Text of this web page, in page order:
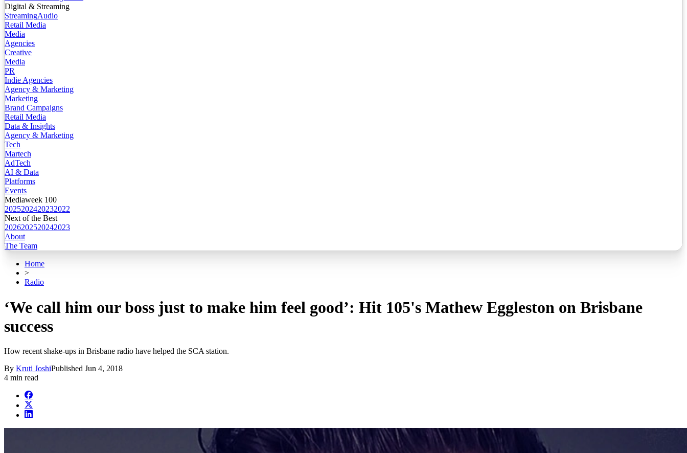
Digital & Streaming
StreamingAudio
Retail Media
Media
Agencies
Creative
Media
PR
Indie Agencies
Agency & Marketing
Marketing
Brand Campaigns
Retail Media
Data & Insights
Agency & Marketing
Tech
Martech
AdTech
AI & Data
Platforms
Events
Mediaweek 100
2025202420232022
Next of the Best
2026202520242023
About
The Team
Home
>
Radio
‘We call him our boss just to make him feel good’: Hit 105's Mathew Eggleston on Brisbane
success
How recent shake-ups in Brisbane radio have helped the SCA station.
By Kruti JoshiPublished Jun 4, 2018
4 min read